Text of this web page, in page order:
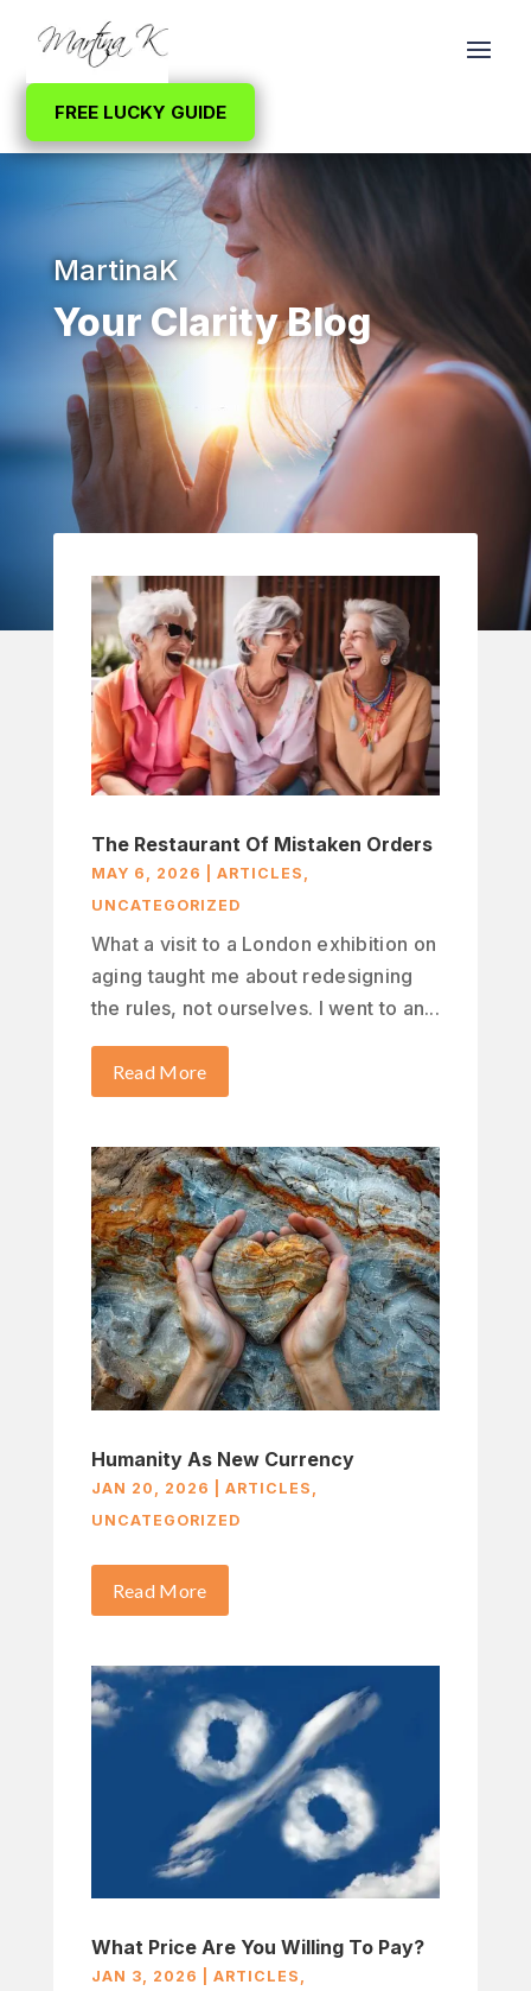
FREE LUCKY GUIDE
MartinaK
Your Clarity Blog
The Restaurant Of Mistaken Orders
MAY 6, 2026 ARTICLES ,
UNCATEGORIZED
What a visit to a London exhibition on
aging taught me about redesigning
the rules, not ourselves. I went to an...
Read More
Humanity As New Currency
JAN 20, 2026 ARTICLES ,
UNCATEGORIZED
Read More
What Price Are You Willing To Pay?
JAN 3, 2026 ARTICLES ,